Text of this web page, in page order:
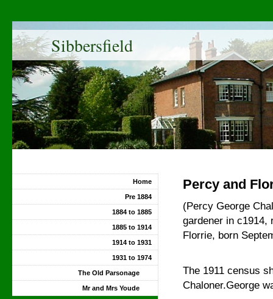
Sibbersfield
Percy and
(Percy George
gardener in c1914,
Florrie, born
The 1911 census
Chaloner.George
Home
Pre 1884
1884 to 1885
1885 to 1914
1914 to 1931
1931 to 1974
The Old Parsonage
Mr and Mrs Youde